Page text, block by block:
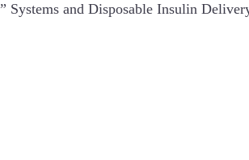
and Disposable Insulin